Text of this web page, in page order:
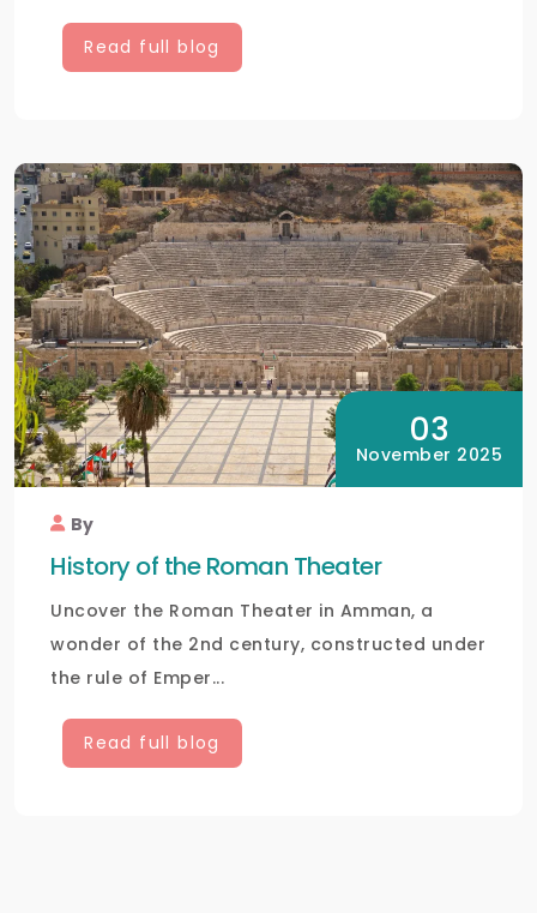
Read full blog
03
November 2025
By
History of the Roman Theater
Uncover the Roman Theater in Amman, a
wonder of the 2nd century, constructed under
the rule of Emper...
Read full blog